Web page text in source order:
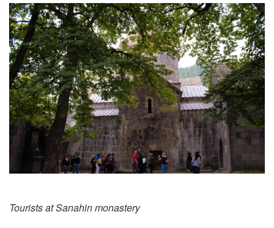
Tourists at Sanahin monastery